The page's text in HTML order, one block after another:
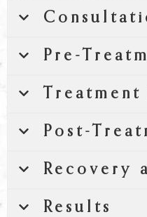
Pre-
Treatment
Post-
Recovery
Results